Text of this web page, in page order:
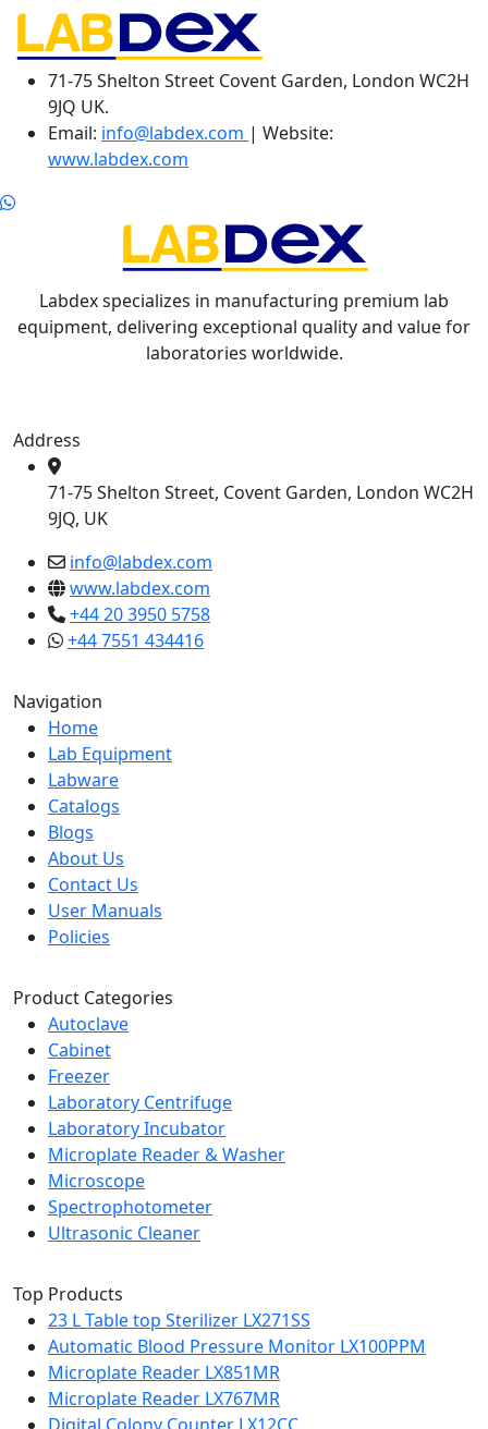
71-75 Shelton Street Covent Garden, London WC2H
9JQ UK.
Email: info@labdex.com | Website:
www.labdex.com
Labdex specializes in manufacturing premium lab
equipment, delivering exceptional quality and value for
laboratories worldwide.
Address
71-75 Shelton Street, Covent Garden, London WC2H
9JQ, UK
info@labdex.com
www.labdex.com
+44 20 3950 5758
+44 7551 434416
Navigation
Home
Lab Equipment
Labware
Catalogs
Blogs
About Us
Contact Us
User Manuals
Policies
Product Categories
Autoclave
Cabinet
Freezer
Laboratory Centrifuge
Laboratory Incubator
Microplate Reader & Washer
Microscope
Spectrophotometer
Ultrasonic Cleaner
Top Products
23 L Table top Sterilizer LX271SS
Automatic Blood Pressure Monitor LX100PPM
Microplate Reader LX851MR
Microplate Reader LX767MR